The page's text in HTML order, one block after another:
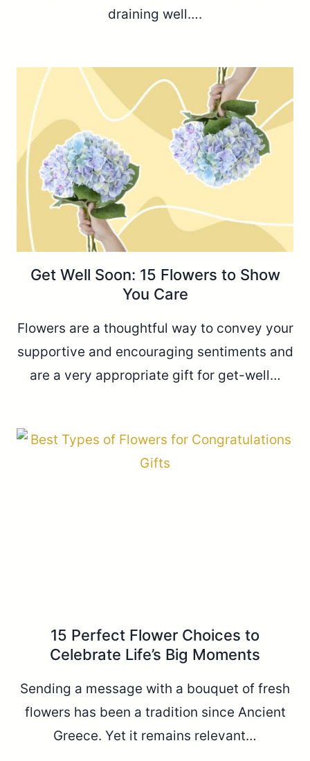
draining well….
Get Well Soon: 15 Flowers to Show
You Care
Flowers are a thoughtful way to convey your
supportive and encouraging sentiments and
are a very appropriate gift for get-well…
15 Perfect Flower Choices to
Celebrate Life’s Big Moments
Sending a message with a bouquet of fresh
flowers has been a tradition since Ancient
Greece. Yet it remains relevant…